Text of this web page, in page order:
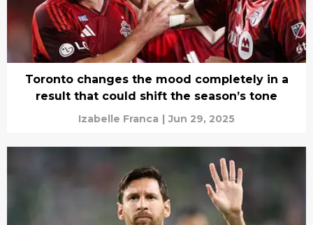
Toronto changes the mood completely in a
result that could shift the season’s tone
Izabelle Franca | Jun 29, 2025